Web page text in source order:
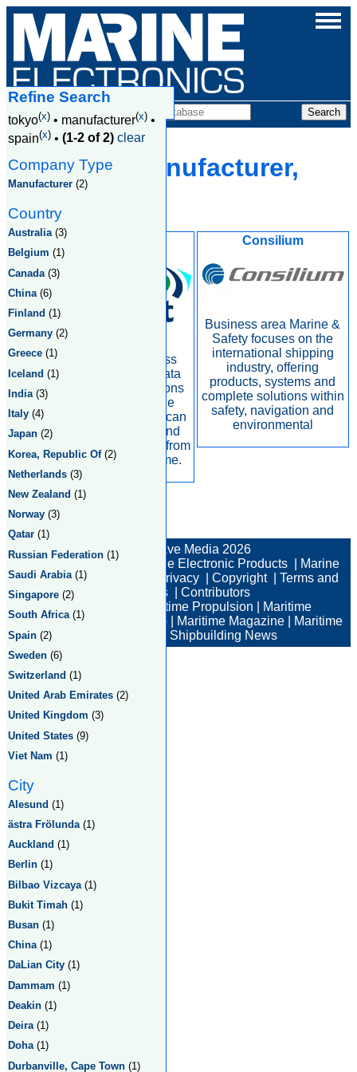
Companies
Tokyo, Manufacturer,
Spain
We deliver seamless
voice, broadband data
and IP communications
solutions across the
globe, so customers can
make phone calls and
access the internet – from
anywhere, at any time.
Consilium
Business area Marine &
Safety focuses on the
international shipping
industry, offering
products, systems and
complete solutions within
safety, navigation and
environmental
Total:2 Returned:2
Refine Search
tokyo(x) • manufacturer(x) •
spain(x) • (1-2 of 2) clear
Company Type
Manufacturer (2)
Country
Australia(3)
Belgium (1)
Canada (3)
China (6)
Finland (1)
Germany (2)
Greece (1)
Iceland (1)
India (3)
Italy (4)
Japan (2)
Korea, Republic Of(2)
Netherlands (3)
New Zealand (1)
Norway (3)
Qatar (1)
Russian Federation (1)
Saudi Arabia (1)
Singapore (2)
South Africa(1)
Spain (2)
Sweden (6)
Switzerland (1)
United Arab Emirates (2)
United Kingdom (3)
United States (9)
Viet Nam (1)
City
Alesund (1)
ästra Frölunda (1)
Auckland (1)
Berlin (1)
Bilbao Vizcaya (1)
Bukit Timah (1)
Busan (1)
China(1)
DaLian City (1)
Dammam (1)
Deakin (1)
Deira(1)
Doha(1)
Durbanville, Cape Town (1)
© New Wave Media 2026
Marine Electronics
Marine Electronic Products
Marine
Electronic Companies
Privacy| Copyright| Terms and
Conditions
Contributors
Maritime Propulsion
Maritime
Professional
Maritime Job Maritime Magazine
Maritime
Shipbuilding News